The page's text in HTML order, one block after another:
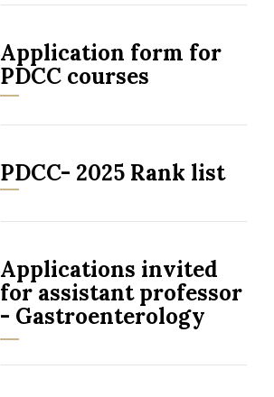
Application form for
PDCC courses
PDCC- 2025 Rank list
Applications invited
for assistant professor
- Gastroenterology